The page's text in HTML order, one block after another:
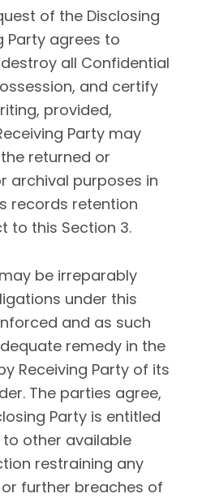
of the Disclosing
Party agrees to
all Confidential
and certify
provided,
Party may
returned or
archival purposes in
records retention
to this Section 3.
be irreparably
under this
and as such
remedy in the
Receiving Party of its
The parties agree,
Party is entitled
other available
restraining any
further breaches of